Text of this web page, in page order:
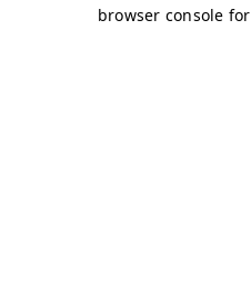
browser console